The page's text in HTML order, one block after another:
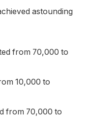
astounding
from 70,000 to
10,000 to
from 70,000 to